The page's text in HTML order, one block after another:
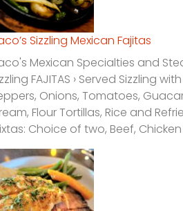
Sizzling Mexican Fajitas
Mexican Specialties and
FAJITAS › Served Sizzling
Onions, Tomatoes,
Flour Tortillas, Rice and
Choice of two, Beef,